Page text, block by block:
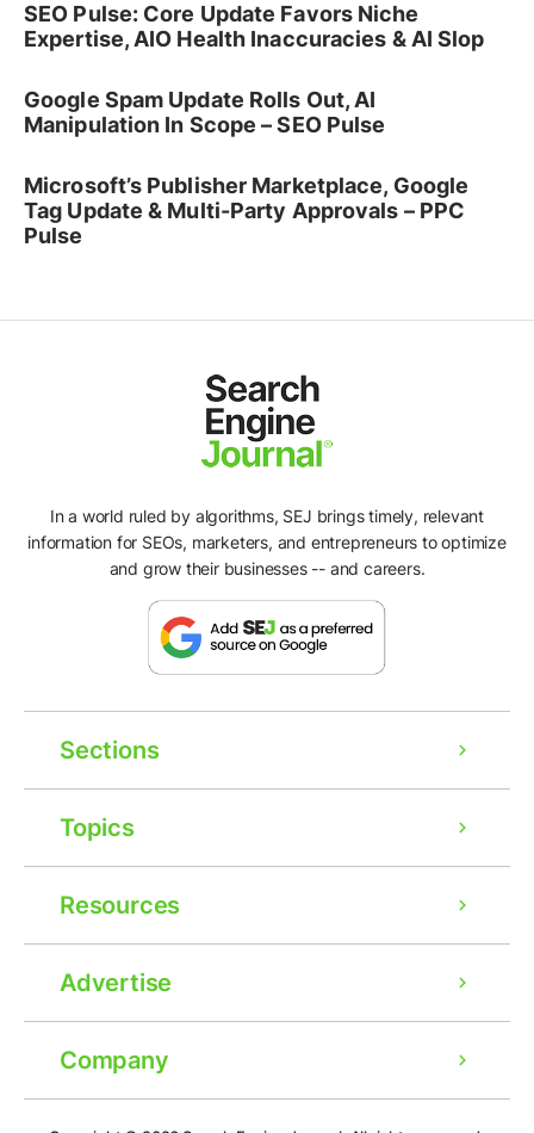
SEO Pulse: Core Update Favors Niche
Expertise, AIO Health Inaccuracies & AI Slop
Google Spam Update Rolls Out, AI
Manipulation In Scope – SEO Pulse
Microsoft’s Publisher Marketplace, Google
Tag Update & Multi-Party Approvals – PPC
Pulse
In a world ruled by algorithms, SEJ brings timely, relevant
information for SEOs, marketers, and entrepreneurs to optimize
and grow their businesses -- and careers.
Sections
Topics
Resources
Advertise
Company